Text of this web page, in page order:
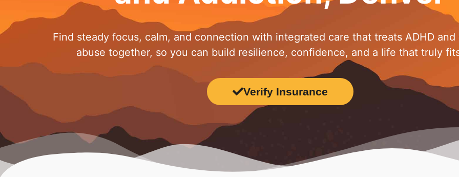
Find steady focus, calm, and connection with integrated care that treats ADHD and
abuse together, so you can build resilience, confidence, and a life that truly
Verify Insurance